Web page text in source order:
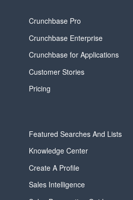
Crunchbase Pro
Crunchbase Enterprise
Crunchbase for Applications
Customer Stories
Pricing
Featured Searches And Lists
Knowledge Center
Create A Profile
Sales Intelligence